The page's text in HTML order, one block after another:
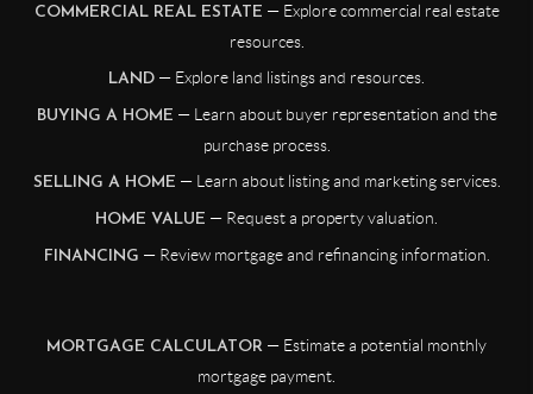
COMMERCIAL REAL ESTATE — Explore commercial real estate
resources.
LAND — Explore land listings and resources.
BUYING A HOME — Learn about buyer representation and the
purchase process.
SELLING A HOME — Learn about listing and marketing services.
HOME VALUE — Request a property valuation.
FINANCING — Review mortgage and refinancing information.
MORTGAGE CALCULATOR — Estimate a potential monthly
mortgage payment.